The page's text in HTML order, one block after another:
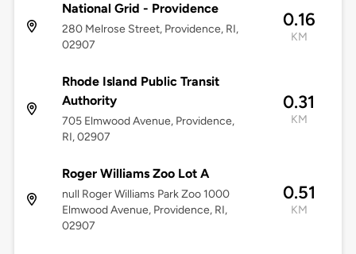
National Grid - Providence
280 Melrose Street, Providence, RI,
02907
0.16
KM
Rhode Island Public Transit
Authority
705 Elmwood Avenue, Providence,
RI, 02907
0.31
KM
Roger Williams Zoo Lot A
null Roger Williams Park Zoo 1000
Elmwood Avenue, Providence, RI,
02907
0.51
KM